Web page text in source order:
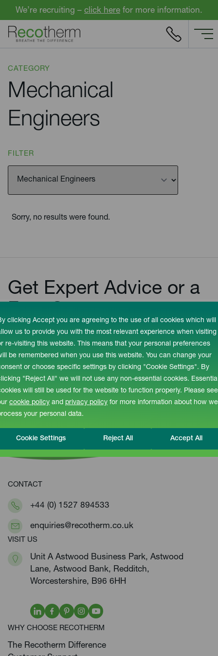
clicking Accept you are agreeing to the use of all cookies which will
us to provide you with the most relevant experience when visiting
re-visiting this website. This means that your personal preferences
be remembered when you use this website. You can change your
or choose specific settings by clicking "Cookie Settings". By
"Reject All" we will not use any non-essential cookies.
will still be used for the website to function properly. Please see
cookie policy and privacy policy for more information about how we
your personal data.
Cookie Settings Reject All Accept All
Skip to content
We’re recruiting – click here for more information.
CATEGORY
Mechanical
Engineers
FILTER
Sorry, no results were found.
Get Expert Advice or a
+44 (0) 1527 894533
enquiries@recotherm.co.uk
GET IN TOUCH
CONTACT
+44 (0) 1527 894533
enquiries@recotherm.co.uk
VISIT US
Unit A Astwood Business Park, Astwood
Lane, Astwood Bank, Redditch,
Worcestershire, B96 6HH
WHY CHOOSE RECOTHERM
The Recotherm Difference